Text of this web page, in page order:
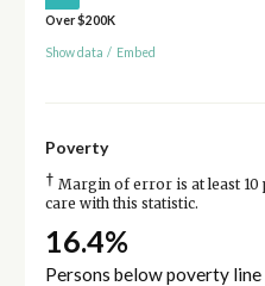
Over $200K
Show data / Embed
Poverty
† Margin of error is at least 10
care with this statistic.
16.4%
Persons below poverty line